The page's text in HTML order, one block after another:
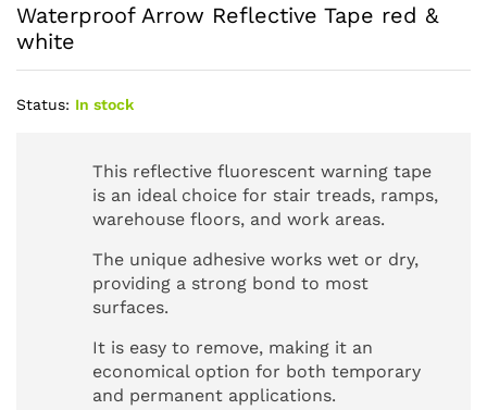
Waterproof Arrow Reflective Tape red &
white
Status: In stock
This reflective fluorescent warning tape
is an ideal choice for stair treads, ramps,
warehouse floors, and work areas.
The unique adhesive works wet or dry,
providing a strong bond to most
surfaces.
It is easy to remove, making it an
economical option for both temporary
and permanent applications.